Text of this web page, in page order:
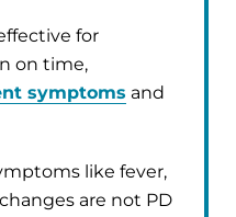
for
on time,
symptoms and
like fever,
are not PD